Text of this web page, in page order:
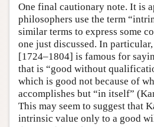
One final cautionary note. It is
philosophers use the term
similar terms to express some
one just discussed. In
[1724–1804] is famous for
that is “good without
which is good not because of
accomplishes but “in itself”
This may seem to suggest that
intrinsic value only to a good